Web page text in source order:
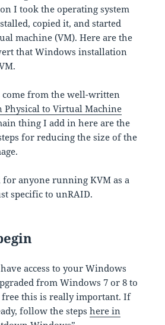
I took the operating system
copied it, and started
machine (VM). Here are the
that Windows installation
come from the well-written
Physical to Virtual Machine
thing I add in here are the
for reducing the size of the
for anyone running KVM as a
specific to unRAID.
access to your Windows
from Windows 7 or 8 to
this is really important. If
follow the stepshere in